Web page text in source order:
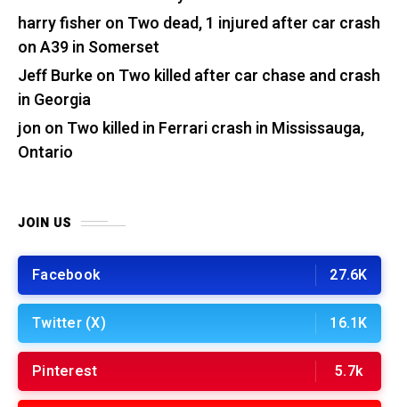
harry fisher on Two dead, 1 injured after car crash
on A39 in Somerset
Jeff Burkeon Two killed after car chase and crash
in Georgia
jon on Two killed in Ferrari crash in Mississauga,
Ontario
JOIN US
Facebook 27.6K
Twitter (X) 16.1K
Pinterest 5.7k